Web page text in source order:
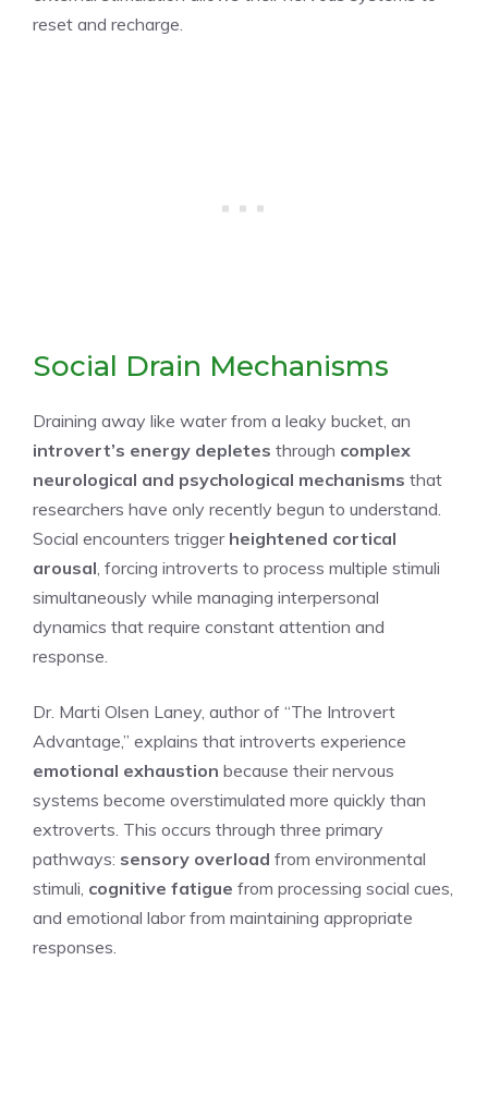
reset and recharge.
Social Drain Mechanisms
Draining away like water from a leaky bucket, an
introvert’s energy depletes through complex
neurological and psychological mechanisms that
researchers have only recently begun to understand.
Social encounters trigger heightened cortical
arousal , forcing introverts to process multiple stimuli
simultaneously while managing interpersonal
dynamics that require constant attention and
response.
Dr. Marti Olsen Laney, author of “The Introvert
Advantage,” explains that introverts experience
emotional exhaustion because their nervous
systems become overstimulated more quickly than
extroverts. This occurs through three primary
pathways: sensory overload from environmental
stimuli, cognitive fatigue from processing social cues,
and emotional labor from maintaining appropriate
responses.